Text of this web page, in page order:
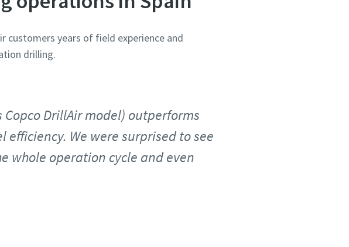
customers years of field experience and
drilling.
DrillAir model) outperforms
We were surprised to see
whole operation cycle and even